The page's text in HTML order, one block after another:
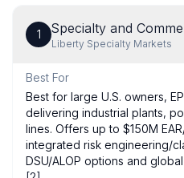
1 Specialty and
Liberty Specialty Markets
Best For
Best for large U.S. owners,
delivering industrial plants,
lines. Offers up to $150M
integrated risk engineering/
DSU/ALOP options and